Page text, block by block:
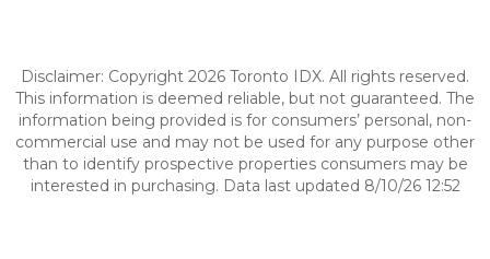
Disclaimer: Copyright 2026 Toronto IDX. All rights reserved.
This information is deemed reliable, but not guaranteed. The
information being provided is for consumers’ personal, non-
commercial use and may not be used for any purpose other
than to identify prospective properties consumers may be
interested in purchasing. Data last updated 8/10/26 12:52